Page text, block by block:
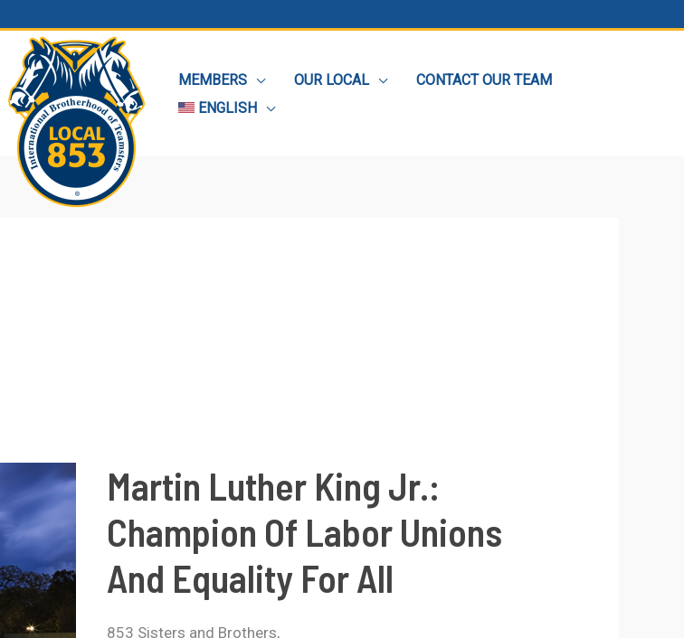
MEMBERS OUR LOCAL
CONTACT OUR TEAM
ENGLISH
Martin Luther King Jr.:
Champion Of Labor Unions
And Equality For All
853 Sisters and Brothers,